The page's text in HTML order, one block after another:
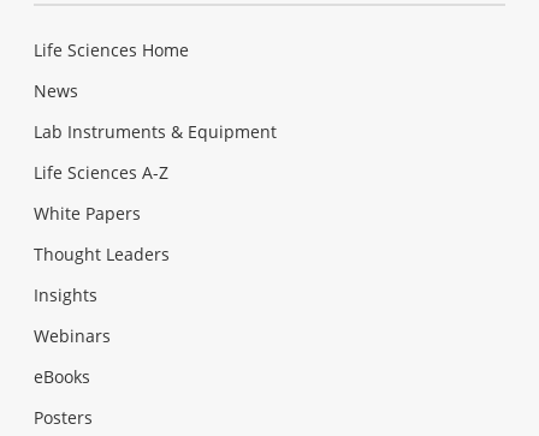
Life Sciences Home
News
Lab Instruments & Equipment
Life Sciences A-Z
White Papers
Thought Leaders
Insights
Webinars
eBooks
Posters